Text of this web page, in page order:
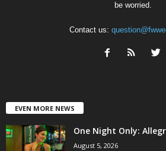
be worried.
Contact us:
EVEN MORE NEWS
One Night Only:
August 5, 2026